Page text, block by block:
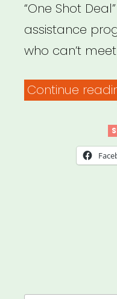
“One Shot
assistance
who can’t
Continue